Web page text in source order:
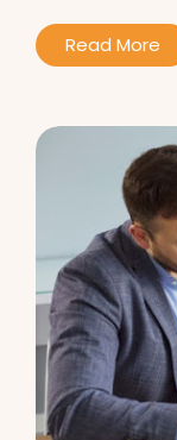
Read More